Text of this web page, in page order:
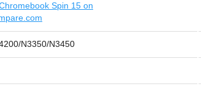
Spin 15 on
N3350/N3450